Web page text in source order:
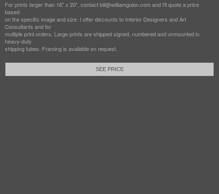
For prints larger than 16" x 20", contact bill@williamguion.com and I'll quote a price
based
on the specific image and size. I offer discounts to Interior Designers and Art
Consultants and for
multiple print orders. Large prints are shipped signed, numbered and unmounted in
heavy-duty
shipping tubes. Framing is available on request.
SEE PRICE